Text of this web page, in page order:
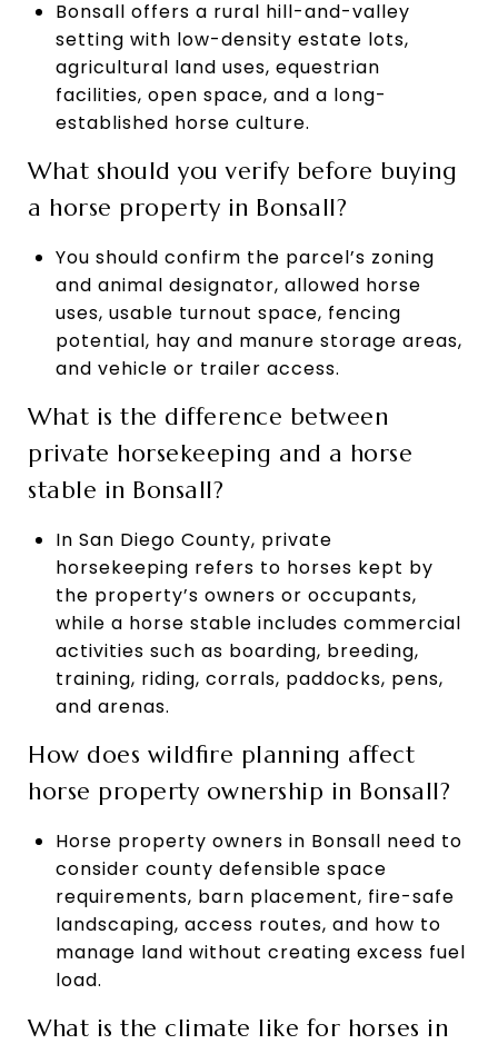
Bonsall offers a rural hill-and-valley
setting with low-density estate lots,
agricultural land uses, equestrian
facilities, open space, and a long-
established horse culture.
What should you verify before buying
a horse property in Bonsall?
You should confirm the parcel’s zoning
and animal designator, allowed horse
uses, usable turnout space, fencing
potential, hay and manure storage areas,
and vehicle or trailer access.
What is the difference between
private horsekeeping and a horse
stable in Bonsall?
In San Diego County, private
horsekeeping refers to horses kept by
the property’s owners or occupants,
while a horse stable includes commercial
activities such as boarding, breeding,
training, riding, corrals, paddocks, pens,
and arenas.
How does wildfire planning affect
horse property ownership in Bonsall?
Horse property owners in Bonsall need to
consider county defensible space
requirements, barn placement, fire-safe
landscaping, access routes, and how to
manage land without creating excess fuel
load.
What is the climate like for horses in